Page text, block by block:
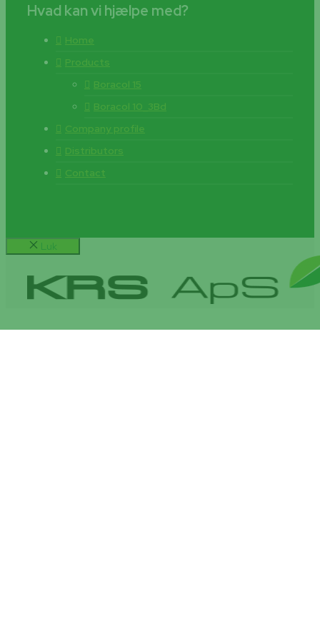
Hvad kan vi hjælpe med?
Home
Products
Boracol 15
Boracol 10_3Bd
Company profile
Distributors
Contact
Luk